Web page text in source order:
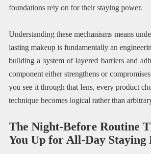
foundations rely on for their staying power.
Understanding these mechanisms means
lasting makeup is fundamentally an
building a system of layered barriers and
component either strengthens or
you see it through that lens, every product
technique becomes logical rather than
The Night-Before Routine
You Up for All-Day Staying